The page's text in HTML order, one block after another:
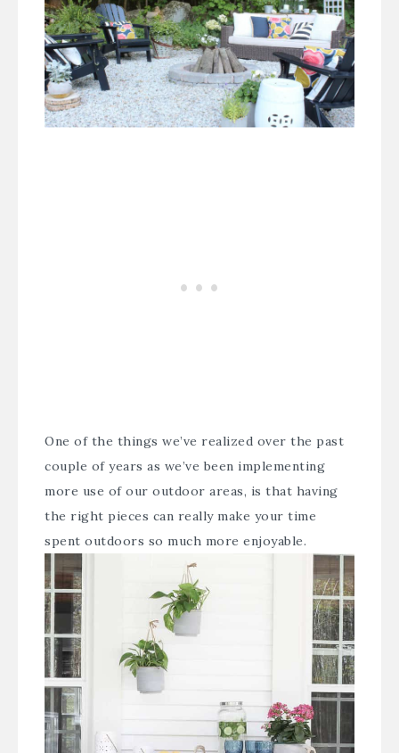
One of the things we’ve realized over the past
couple of years as we’ve been implementing
more use of our outdoor areas, is that having
the right pieces can really make your time
spent outdoors so much more enjoyable.